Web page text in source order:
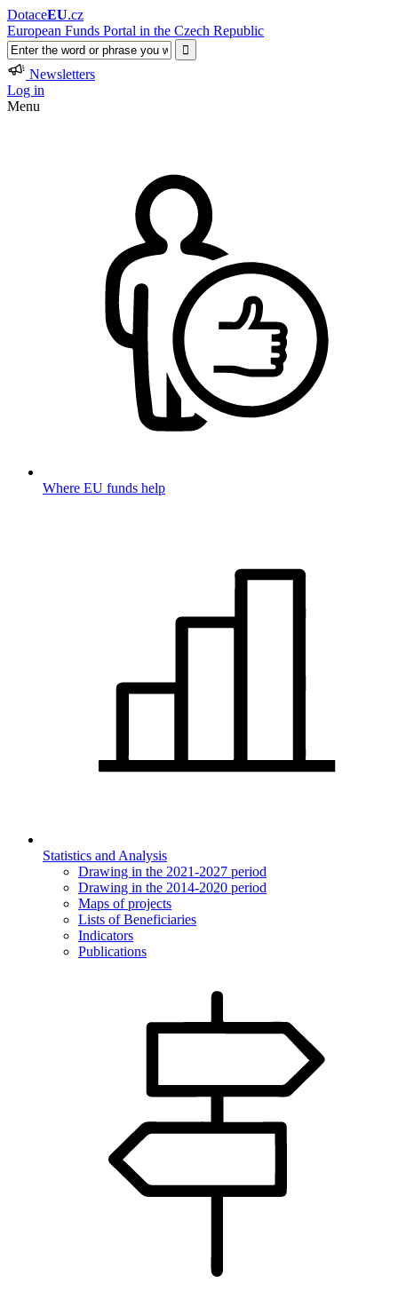
DotaceEU.cz
European Funds Portal in the Czech Republic
Newsletters
Log in
Menu
Where EU funds help
Statistics and Analysis
Drawing in the 2021-2027 period
Drawing in the 2014-2020 period
Maps of projects
Lists of Beneficiaries
Indicators
Publications